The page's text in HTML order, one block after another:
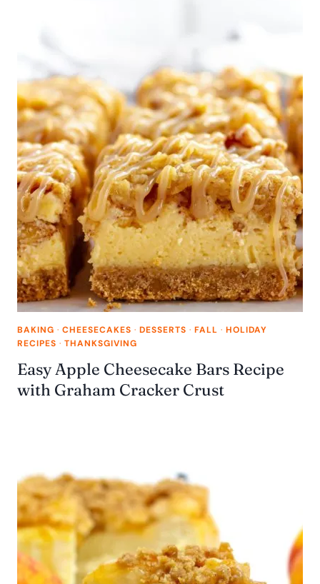
BAKING · CHEESECAKES · DESSERTS · FALL · HOLIDAY
RECIPES · THANKSGIVING
Easy Apple Cheesecake Bars Recipe
with Graham Cracker Crust